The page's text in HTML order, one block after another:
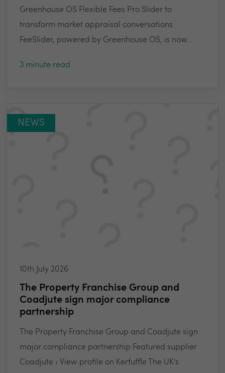
Greenhouse OS Flexible Fees Pro Slider to
transform market appraisal conversations
FeeSlider, powered by Greenhouse OS, is now...
3 minute read
NEWS
10th July 2026
The Property Franchise Group and
Coadjute sign major compliance
partnership
The Property Franchise Group and Coadjute sign
major compliance partnership Featured supplier
Coadjute › View profile on Kerfuffle The UK's